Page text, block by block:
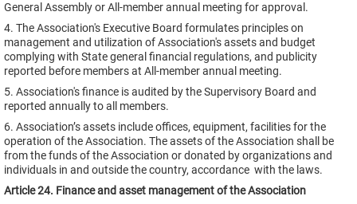
General Assembly or All-member annual meeting for approval.
4. The Association's Executive Board formulates principles on
management and utilization of Association's assets and budget
complying with State general financial regulations, and publicity
reported before members at All-member annual meeting.
5. Association's finance is audited by the Supervisory Board and
reported annually to all members.
6. Association’s assets include offices, equipment, facilities for the
operation of the Association. The assets of the Association shall be
from the funds of the Association or donated by organizations and
individuals in and outside the country, accordance with the laws.
Article 24. Finance and asset management of the Association